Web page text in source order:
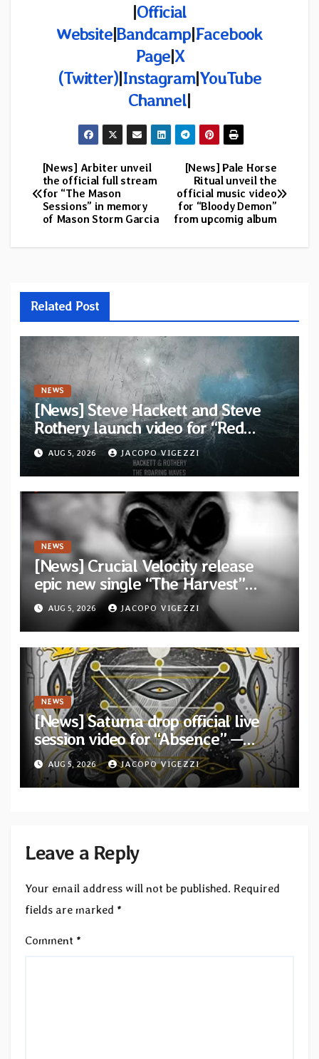
|Official
Website|Bandcamp|Facebook
Page|X
(Twitter)|Instagram|YouTube
Channel|
Post
navigation
[News] Pale Horse
Ritual unveil the
official music video
for “Bloody Demon”
from upcomig album
[News] Arbiter unveil
the official full stream
for “The Mason
Sessions” in memory
of Mason Storm Garcia
Related Post
NEWS
[News] Steve Hackett and Steve
Rothery launch video for “Red
Dragon” — Second track from
collaborative album “The Roaring
Waves”
AUG 5, 2026 JACOPO VIGEZZI
NEWS
[News] Crucial Velocity release
epic new single “The Harvest”
featuring Opeth guitarist Fredrik
Åkesson
AUG 5, 2026 JACOPO VIGEZZI
NEWS
[News] Saturna drop official live
session video for “Absence” —
Second single from “Light and
Shadow”
AUG 5, 2026 JACOPO VIGEZZI
Leave a Reply
Your email address will not be published. Required
fields are marked *
Comment *